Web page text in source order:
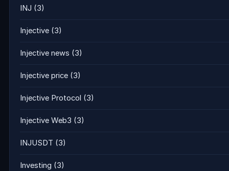
INJ (3)
Injective (3)
Injective news (3)
Injective price (3)
Injective Protocol (3)
Injective Web3 (3)
INJUSDT (3)
Investing (3)